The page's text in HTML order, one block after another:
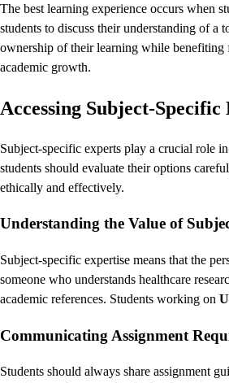
The best learning experience occurs when
students to discuss their understanding of a
ownership of their learning while benefiting
academic growth.
Accessing Subject-
Subject-specific experts play a crucial role
students should evaluate their options
ethically and effectively.
Understanding the Value of
Subject-specific expertise means that the
someone who understands healthcare
academic references. Students working on
Communicating Assignment
Students should always share assignment